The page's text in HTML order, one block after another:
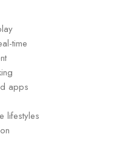
time
apps
lifestyles